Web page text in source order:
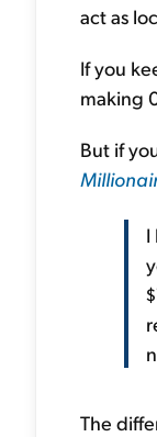
act as
If you
making
But if
I
The